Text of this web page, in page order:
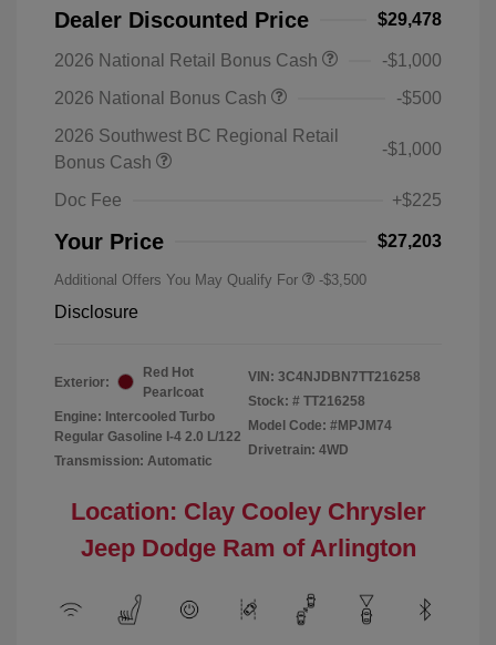
Dealer Discounted Price $29,478
2026 National Retail Bonus Cash
-$1,000
2026 National Bonus Cash
-$500
2026 Southwest BC Regional Retail
Bonus Cash
-$1,000
Doc Fee +$225
Your Price $27,203
Additional Offers You May Qualify For -$3,500
Disclosure
Exterior:
Red Hot
Pearlcoat
Engine: Intercooled Turbo
Regular Gasoline I-4 2.0 L/122
Transmission: Automatic
VIN: 3C4NJDBN7TT216258
Stock: # TT216258
Model Code: #MPJM74
Drivetrain: 4WD
Location: Clay Cooley Chrysler
Jeep Dodge Ram of Arlington